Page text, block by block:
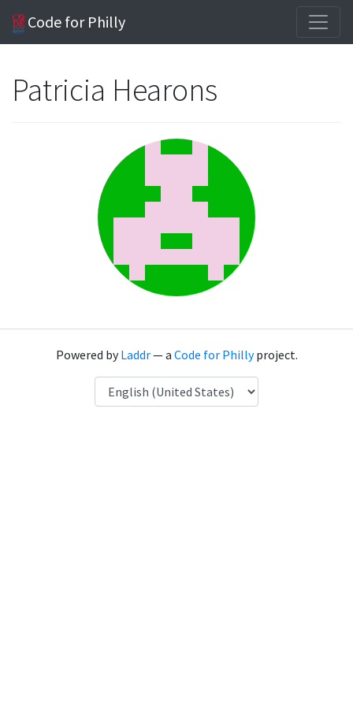
Code for Philly
Patricia Hearons
Powered byLaddr— a Code for Phillyproject.
Language